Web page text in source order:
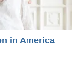
in America